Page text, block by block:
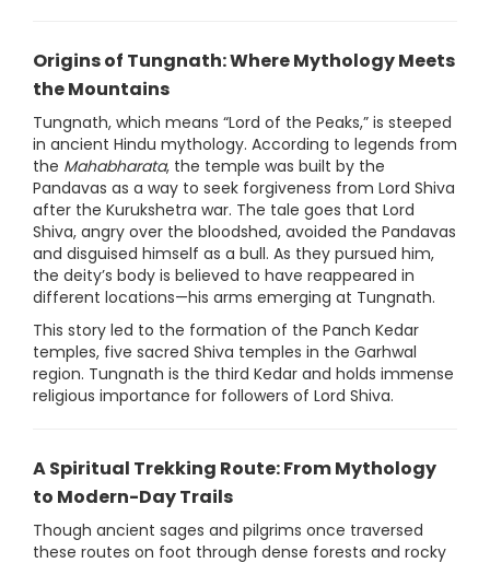
Origins of Tungnath: Where Mythology Meets
the Mountains
Tungnath, which means “Lord of the Peaks,” is steeped
in ancient Hindu mythology. According to legends from
the Mahabharata, the temple was built by the
Pandavas as a way to seek forgiveness from Lord Shiva
after the Kurukshetra war. The tale goes that Lord
Shiva, angry over the bloodshed, avoided the Pandavas
and disguised himself as a bull. As they pursued him,
the deity’s body is believed to have reappeared in
different locations—his arms emerging at Tungnath.
This story led to the formation of the Panch Kedar
temples, five sacred Shiva temples in the Garhwal
region. Tungnath is the third Kedar and holds immense
religious importance for followers of Lord Shiva.
A Spiritual Trekking Route: From Mythology
to Modern-Day Trails
Though ancient sages and pilgrims once traversed
these routes on foot through dense forests and rocky